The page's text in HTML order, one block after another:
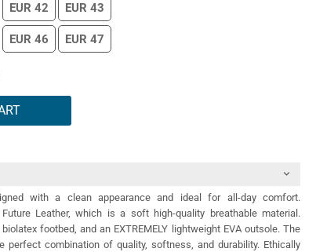
EUR 42 EUR 43
EUR 46 EUR 47
with a clean appearance and ideal for all-day comfort.
Leather, which is a soft high-quality breathable material.
footbed, and an EXTREMELY lightweight EVA outsole. The
perfect combination of quality, softness, and durability. Ethically